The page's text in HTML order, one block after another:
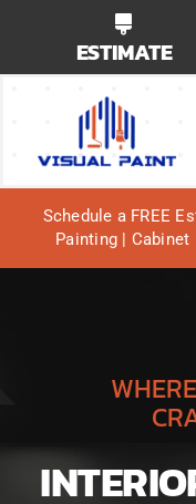
ESTIMATE
Our Services
Schedule a FREE
Painting |